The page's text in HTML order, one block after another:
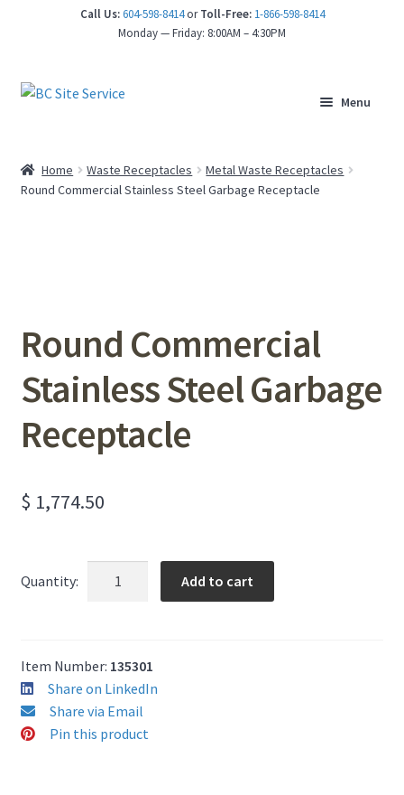
Call Us: 604-598-8414orToll-Free: 1-866-598-8414
Monday — Friday: 8:00AM – 4:30PM
Menu
Home Waste Receptacles
Metal Waste Receptacles
Round Commercial Stainless Steel Garbage Receptacle
Round Commercial
Stainless Steel Garbage
Receptacle
$ 1,774.50
Quantity:
Garbage
Receptacle
quantity
Add to cart
Item Number: 135301
Share on LinkedIn
Share via Email
Pin this product